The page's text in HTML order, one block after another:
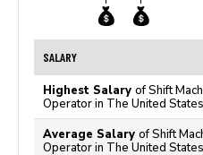
SALARY
Highest Salary of Shift
Operator in The United States
Average Salary of Shift
Operator in The United States